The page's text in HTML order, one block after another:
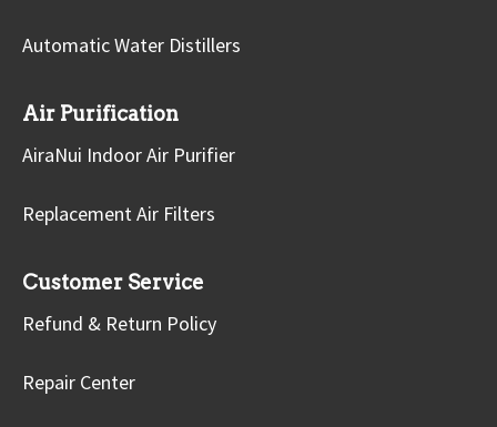
Automatic Water Distillers
Air Purification
AiraNui Indoor Air Purifier
Replacement Air Filters
Customer Service
Refund & Return Policy
Repair Center